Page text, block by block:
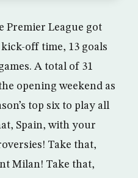
Premier League got
off time, 13 goals
A total of 31
opening weekend as
top six to play all
Spain, with your
Take that,
Milan! Take that,